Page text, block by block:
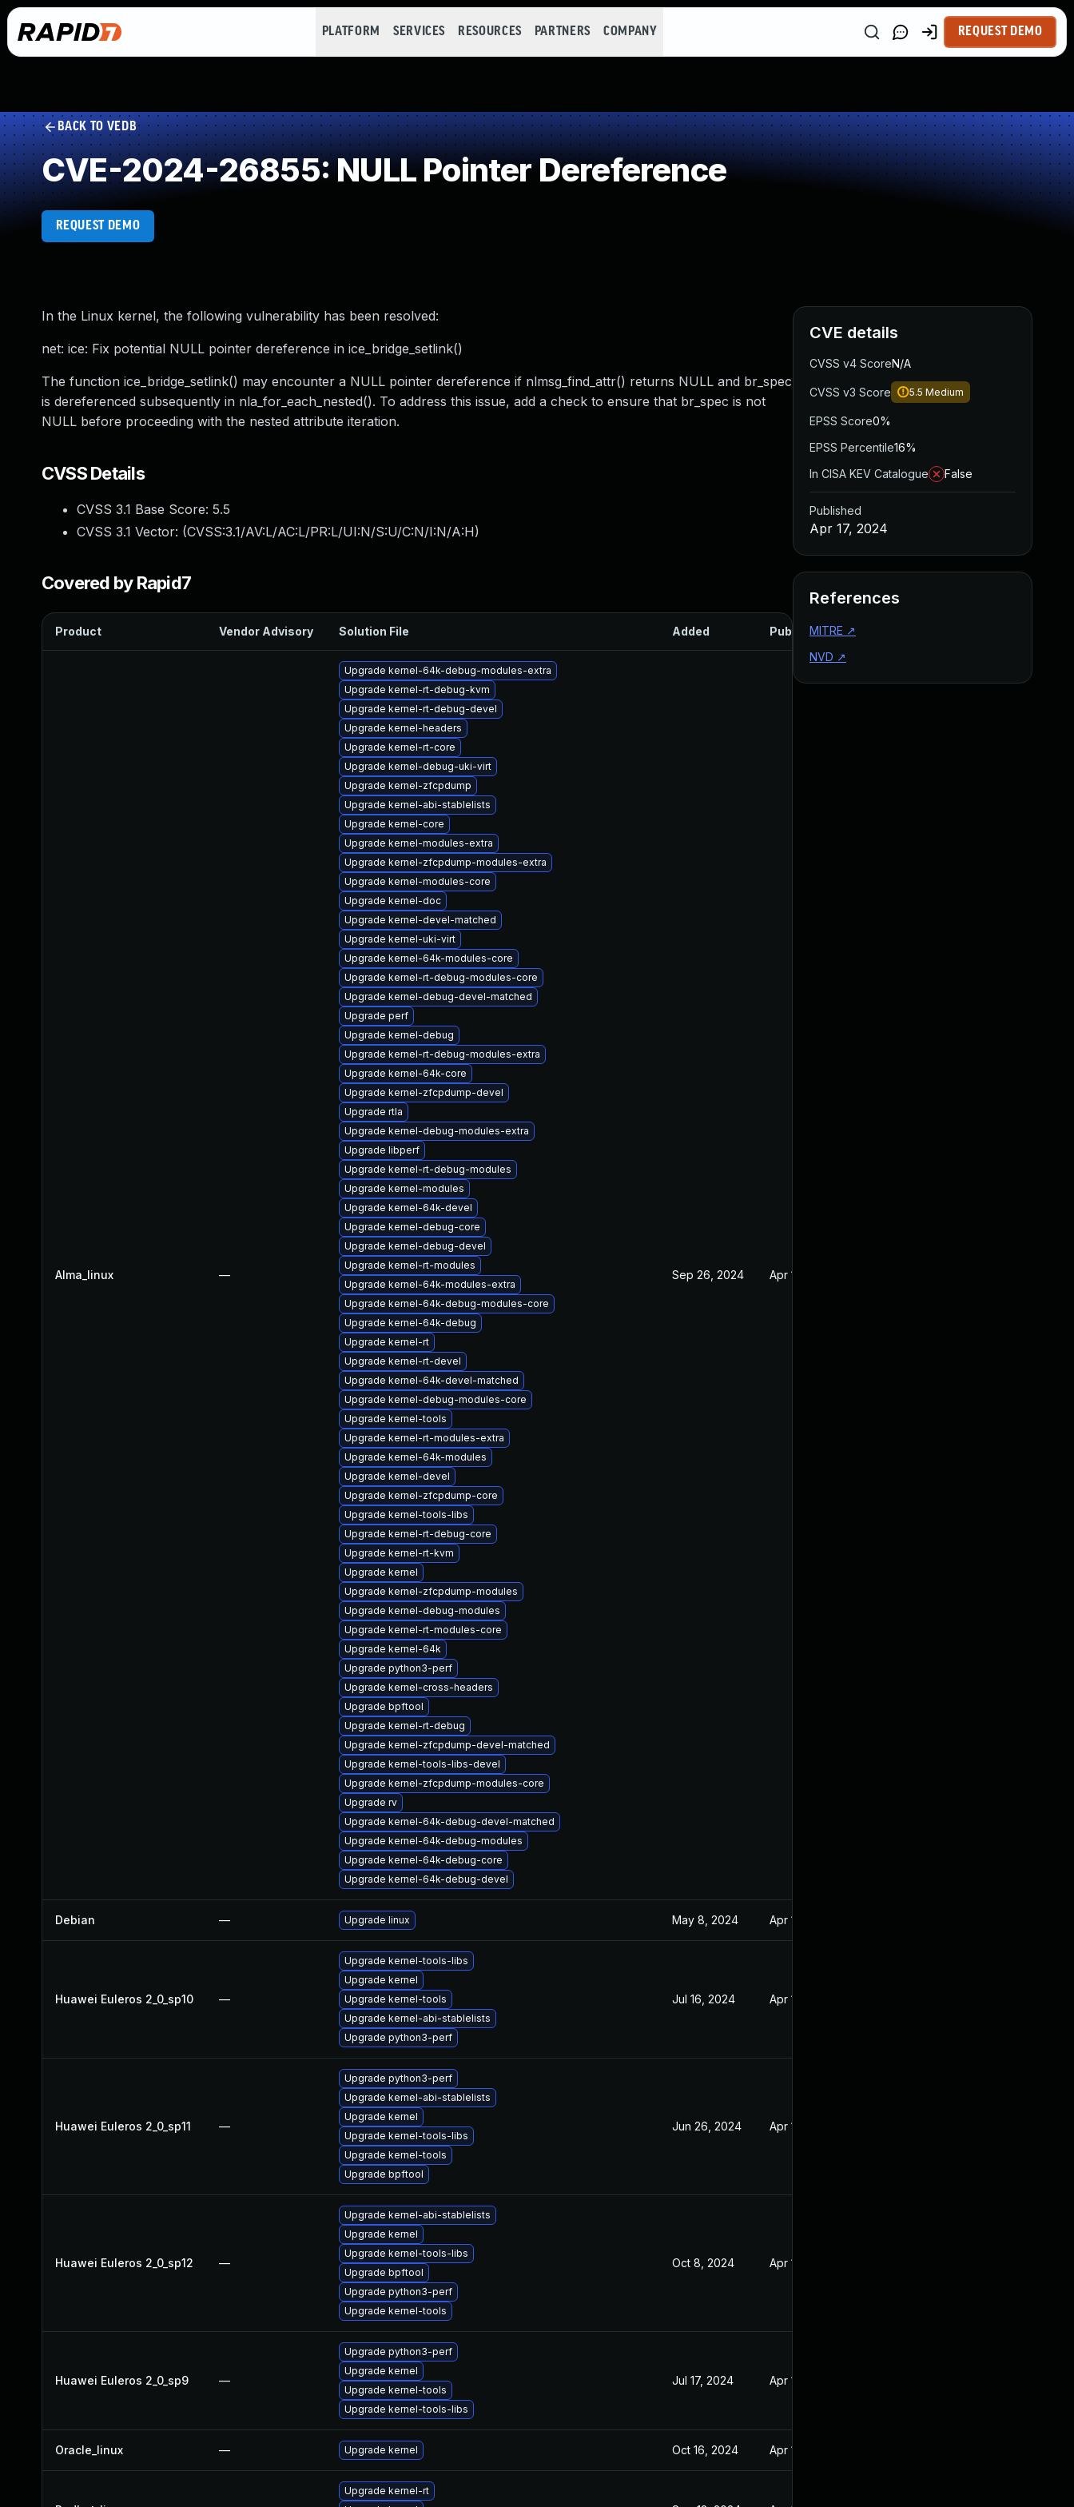
PLATFORM SERVICES RESOURCES PARTNERS COMPANY REQUEST DEMO
BACK TO VEDB
CVE-2024-26855: NULL Pointer Dereference
REQUEST DEMO
In the Linux kernel, the following vulnerability has been resolved:
net: ice: Fix potential NULL pointer dereference in ice_bridge_setlink()
The function ice_bridge_setlink() may encounter a NULL pointer dereference if nlmsg_find_attr() returns NULL and br_spec
is dereferenced subsequently in nla_for_each_nested(). To address this issue, add a check to ensure that br_spec is not
NULL before proceeding with the nested attribute iteration.
CVSS Details
CVSS 3.1 Base Score: 5.5
CVSS 3.1 Vector: (CVSS:3.1/AV:L/AC:L/PR:L/UI:N/S:U/C:N/I:N/A:H)
Covered by Rapid7
Product Vendor Advisory Solution File Added Published
Alma_linux —
Upgrade kernel-64k-debug-modules-extra
Upgrade kernel-rt-debug-kvm
Upgrade kernel-rt-debug-devel
Upgrade kernel-headers
Upgrade kernel-rt-core
Upgrade kernel-debug-uki-virt
Upgrade kernel-zfcpdump
Upgrade kernel-abi-stablelists
Upgrade kernel-core
Upgrade kernel-modules-extra
Upgrade kernel-zfcpdump-modules-extra
Upgrade kernel-modules-core
Upgrade kernel-doc
Upgrade kernel-devel-matched
Upgrade kernel-uki-virt
Upgrade kernel-64k-modules-core
Upgrade kernel-rt-debug-modules-core
Upgrade kernel-debug-devel-matched
Upgrade perf
Upgrade kernel-debug
Upgrade kernel-rt-debug-modules-extra
Upgrade kernel-64k-core
Upgrade kernel-zfcpdump-devel
Upgrade rtla
Upgrade kernel-debug-modules-extra
Upgrade libperf
Upgrade kernel-rt-debug-modules
Upgrade kernel-modules
Upgrade kernel-64k-devel
Upgrade kernel-debug-core
Upgrade kernel-debug-devel
Upgrade kernel-rt-modules
Upgrade kernel-64k-modules-extra
Upgrade kernel-64k-debug-modules-core
Upgrade kernel-64k-debug
Upgrade kernel-rt
Upgrade kernel-rt-devel
Upgrade kernel-64k-devel-matched
Upgrade kernel-debug-modules-core
Upgrade kernel-tools
Upgrade kernel-rt-modules-extra
Upgrade kernel-64k-modules
Upgrade kernel-devel
Upgrade kernel-zfcpdump-core
Upgrade kernel-tools-libs
Upgrade kernel-rt-debug-core
Upgrade kernel-rt-kvm
Upgrade kernel
Upgrade kernel-zfcpdump-modules
Upgrade kernel-debug-modules
Upgrade kernel-rt-modules-core
Upgrade kernel-64k
Upgrade python3-perf
Upgrade kernel-cross-headers
Upgrade bpftool
Upgrade kernel-rt-debug
Upgrade kernel-zfcpdump-devel-matched
Upgrade kernel-tools-libs-devel
Upgrade kernel-zfcpdump-modules-core
Upgrade rv
Upgrade kernel-64k-debug-devel-matched
Upgrade kernel-64k-debug-modules
Upgrade kernel-64k-debug-core
Upgrade kernel-64k-debug-devel
Sep 26, 2024 Apr 17, 2024
Debian — Upgrade linux May 8, 2024 Apr 17, 2024
Huawei Euleros 2_0_sp10 —
Upgrade kernel-tools-libs
Upgrade kernel
Upgrade kernel-tools
Upgrade kernel-abi-stablelists
Upgrade python3-perf
Jul 16, 2024 Apr 17, 2024
Huawei Euleros 2_0_sp11 —
Upgrade python3-perf
Upgrade kernel-abi-stablelists
Upgrade kernel
Upgrade kernel-tools-libs
Upgrade kernel-tools
Upgrade bpftool
Jun 26, 2024 Apr 17, 2024
Huawei Euleros 2_0_sp12 —
Upgrade kernel-abi-stablelists
Upgrade kernel
Upgrade kernel-tools-libs
Upgrade bpftool
Upgrade python3-perf
Upgrade kernel-tools
Oct 8, 2024 Apr 17, 2024
Huawei Euleros 2_0_sp9 —
Upgrade python3-perf
Upgrade kernel
Upgrade kernel-tools
Upgrade kernel-tools-libs
Jul 17, 2024 Apr 17, 2024
Oracle_linux — Upgrade kernel Oct 16, 2024 Apr 17, 2024
Upgrade kernel-rt
CVE details
CVSS v4 ScoreN/A
CVSS v3 Score 5.5 Medium
EPSS Score0%
EPSS Percentile16%
In CISA KEV Catalogue
False
Published
Apr 17, 2024
References
MITRE ↗
NVD ↗